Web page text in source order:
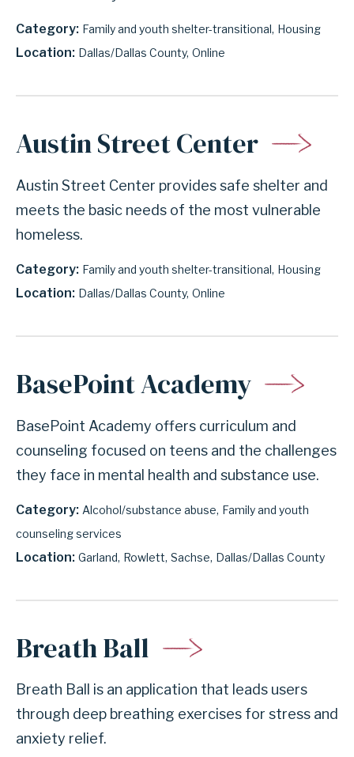
Category Family and youth shelter-transitional Housing
Location Dallas/Dallas County Online
Austin Street Center
Austin Street Center provides safe shelter and
meets the basic needs of the most vulnerable
homeless.
Category Family and youth shelter-transitional Housing
Location Dallas/Dallas County Online
BasePoint Academy
BasePoint Academy offers curriculum and
counseling focused on teens and the challenges
they face in mental health and substance use.
Category Alcohol/substance abuse Family and youth
counseling services
Location Garland Rowlett Sachse Dallas/Dallas County
Breath Ball
Breath Ball is an application that leads users
through deep breathing exercises for stress and
anxiety relief.